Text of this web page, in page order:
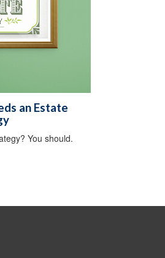
an Estate
You should.